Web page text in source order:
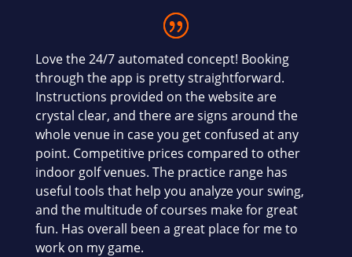
Love the 24/7 automated concept! Booking
through the app is pretty straightforward.
Instructions provided on the website are
crystal clear, and there are signs around the
whole venue in case you get confused at any
point. Competitive prices compared to other
indoor golf venues. The practice range has
useful tools that help you analyze your swing,
and the multitude of courses make for great
fun. Has overall been a great place for me to
work on my game.